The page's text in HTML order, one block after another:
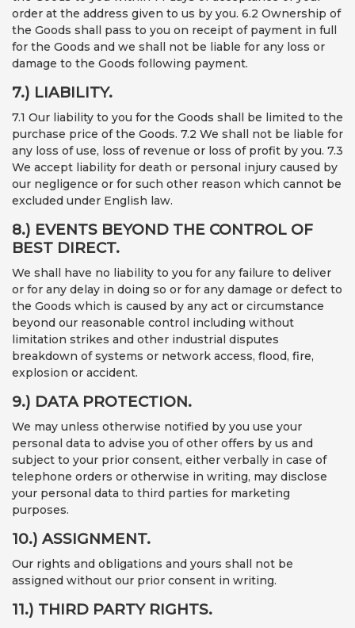
order at the address given to us by you. 6.2 Ownership of
the Goods shall pass to you on receipt of payment in full
for the Goods and we shall not be liable for any loss or
damage to the Goods following payment.
7.) LIABILITY.
7.1 Our liability to you for the Goods shall be limited to the
purchase price of the Goods. 7.2 We shall not be liable for
any loss of use, loss of revenue or loss of profit by you. 7.3
We accept liability for death or personal injury caused by
our negligence or for such other reason which cannot be
excluded under English law.
8.) EVENTS BEYOND THE CONTROL OF
BEST DIRECT.
We shall have no liability to you for any failure to deliver
or for any delay in doing so or for any damage or defect to
the Goods which is caused by any act or circumstance
beyond our reasonable control including without
limitation strikes and other industrial disputes
breakdown of systems or network access, flood, fire,
explosion or accident.
9.) DATA PROTECTION.
We may unless otherwise notified by you use your
personal data to advise you of other offers by us and
subject to your prior consent, either verbally in case of
telephone orders or otherwise in writing, may disclose
your personal data to third parties for marketing
purposes.
10.) ASSIGNMENT.
Our rights and obligations and yours shall not be
assigned without our prior consent in writing.
11.) THIRD PARTY RIGHTS.